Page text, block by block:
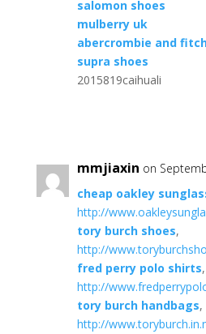
salomon shoes
mulberry uk
abercrombie and
supra shoes
2015819caihuali
mmjiaxin on
cheap oakley
http://
tory burch shoes,
http://
fred perry polo shirts,
http://
tory burch handbags,
http://